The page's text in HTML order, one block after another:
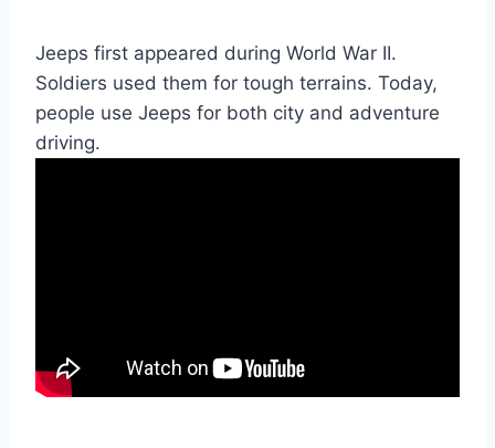
Jeeps first appeared during World War II.
Soldiers used them for tough terrains. Today,
people use Jeeps for both city and adventure
driving.